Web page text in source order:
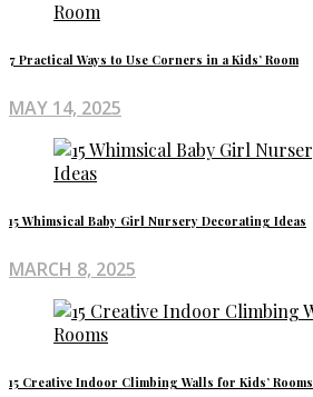
7 Practical Ways to Use Corners in a Kids’ Room
MAY 14, 2025
15 Whimsical Baby Girl Nursery Decorating Ideas
MARCH 8, 2025
15 Creative Indoor Climbing Walls for Kids’ Rooms